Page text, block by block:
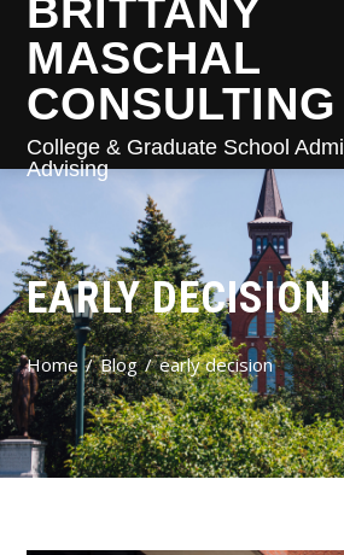
BRITTANY
MASCHAL
CONSULTING
College & Graduate School
Advising
EARLY DECISION
Home Blog early decision